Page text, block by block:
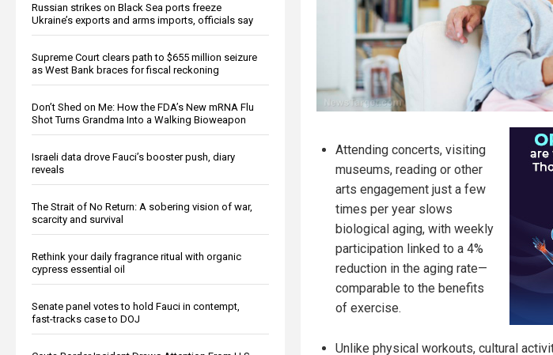
Russian strikes on Black Sea ports freeze
Ukraine’s exports and arms imports, officials say
Supreme Court clears path to $655 million seizure
as West Bank braces for fiscal reckoning
Don’t Shed on Me: How the FDA’s New mRNA Flu
Shot Turns Grandma Into a Walking Bioweapon
Israeli data drove Fauci’s booster push, diary
reveals
The Strait of No Return: A sobering vision of war,
scarcity and survival
Rethink your daily fragrance ritual with organic
cypress essential oil
Senate panel votes to hold Fauci in contempt,
fast-tracks case to DOJ
Attending concerts, visiting
museums, reading or other
arts engagement just a few
times per year slows
biological aging, with weekly
participation linked to a 4%
reduction in the aging rate—
comparable to the benefits
of exercise.
Unlike physical workouts, cultural